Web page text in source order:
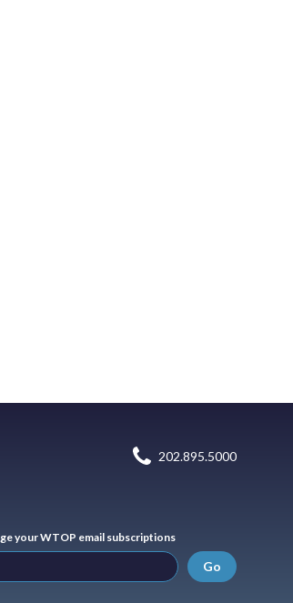
202.895.5000
your WTOP email subscriptions
Go